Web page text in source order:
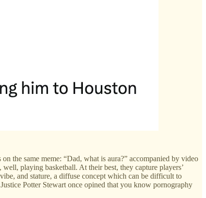
the same meme: “Dad, what is aura?” accompanied by video
playing basketball. At their best, they capture players’
and stature, a diffuse concept which can be difficult to
Potter Stewart once opined that you know pornography